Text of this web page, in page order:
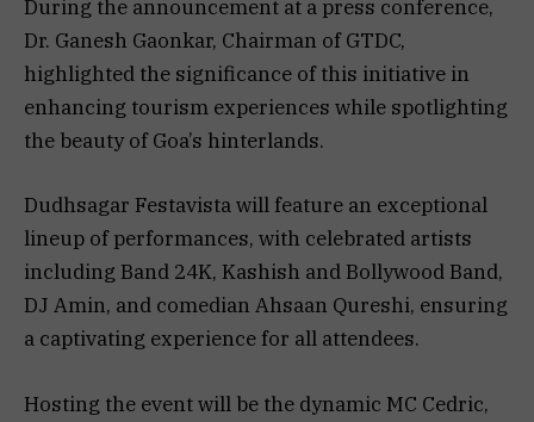
During the announcement at a press conference,
Dr. Ganesh Gaonkar, Chairman of GTDC,
highlighted the significance of this initiative in
enhancing tourism experiences while spotlighting
the beauty of Goa’s hinterlands.
Dudhsagar Festavista will feature an exceptional
lineup of performances, with celebrated artists
including Band 24K, Kashish and Bollywood Band,
DJ Amin, and comedian Ahsaan Qureshi, ensuring
a captivating experience for all attendees.
Hosting the event will be the dynamic MC Cedric,